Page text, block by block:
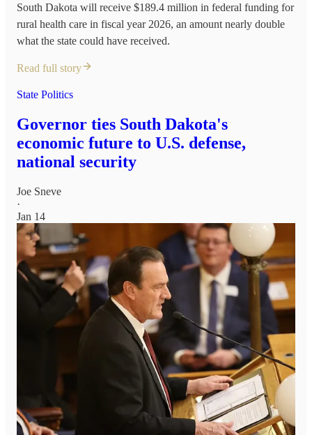
South Dakota will receive $189.4 million in federal funding for
rural health care in fiscal year 2026, an amount nearly double
what the state could have received.
Read full story
State Politics
Governor ties South Dakota's
economic future to U.S. defense,
national security
Joe Sneve
·
Jan 14